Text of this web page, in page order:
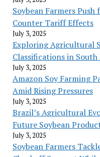
Soybean Farmers
Counter Tariff Effects
July 3, 2025
Exploring Agricultural
Classifications in South
July 3, 2025
Amazon Soy Farming
Amid Rising Pressures
July 3, 2025
Brazil’s Agricultural
Future Soybean
July 3, 2025
Soybean Farmers